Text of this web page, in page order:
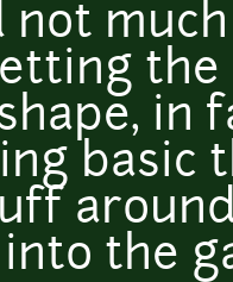
not
in
basic
the